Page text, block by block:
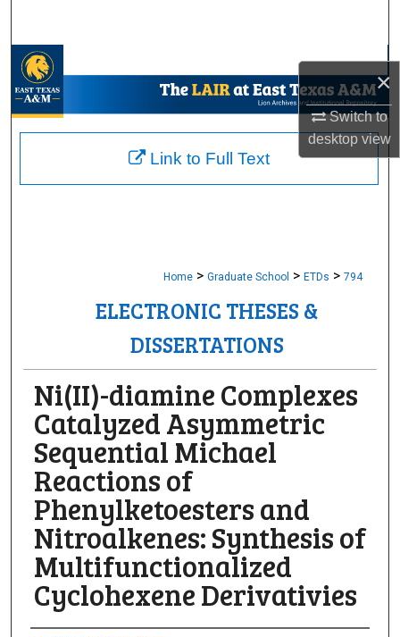
×
Switch to
desktopview
My Account
About
Home > Graduate School > ETDs > 794
ELECTRONIC THESES &
DISSERTATIONS
Ni(II)-diamine Complexes
Catalyzed Asymmetric
Sequential Michael
Reactions of
Phenylketoesters and
Nitroalkenes: Synthesis of
Multifunctionalized
Cyclohexene Derivativies
Link to Full Text